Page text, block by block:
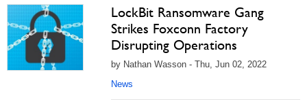
LockBit Ransomware Gang
Strikes Foxconn Factory
Disrupting Operations
by Nathan Wasson - Thu, Jun 02, 2022
News